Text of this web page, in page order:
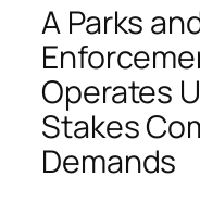
A Parks
Operates
Stakes
Demands